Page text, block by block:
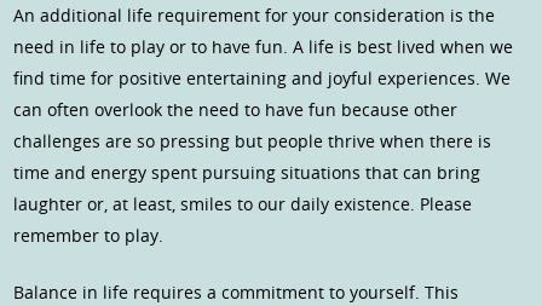
An additional life requirement for your consideration is the
need in life to play or to have fun. A life is best lived when we
find time for positive entertaining and joyful experiences. We
can often overlook the need to have fun because other
challenges are so pressing but people thrive when there is
time and energy spent pursuing situations that can bring
laughter or, at least, smiles to our daily existence. Please
remember to play.
Balance in life requires a commitment to yourself. This